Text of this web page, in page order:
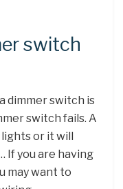
switch
dimmer switch is
switch fails. A
or it will
If you are having
may want to